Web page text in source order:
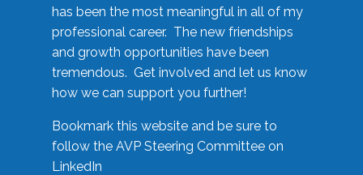
has been the most meaningful in all of my
professional career. The new friendships
and growth opportunities have been
tremendous. Get involved and let us know
how we can support you further!
Bookmark this website and be sure to
follow the AVP Steering Committee on
LinkedIn